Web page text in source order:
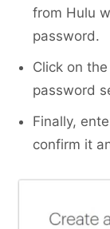
from Hulu
password.
Click on
password
Finally,
confirm it